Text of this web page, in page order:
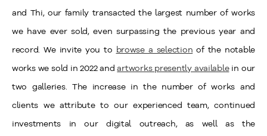
and Thi, our family transacted the largest number of works
we have ever sold, even surpassing the previous year and
record. We invite you to browse a selection of the notable
works we sold in 2022 andartworks presently availablein our
two galleries. The increase in the number of works and
clients we attribute to our experienced team, continued
investments in our digital outreach, as well as the